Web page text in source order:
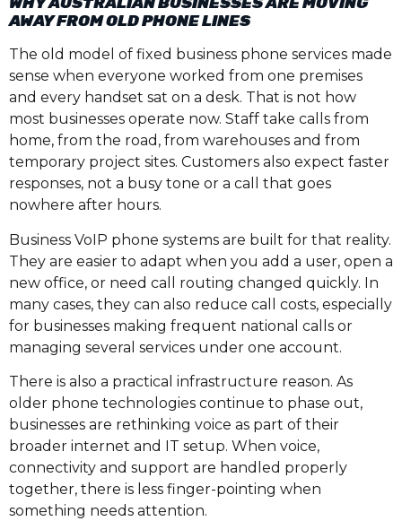
AWAY FROM OLD PHONE LINES
The old model of fixed business phone services made
sense when everyone worked from one premises
and every handset sat on a desk. That is not how
most businesses operate now. Staff take calls from
home, from the road, from warehouses and from
temporary project sites. Customers also expect faster
responses, not a busy tone or a call that goes
nowhere after hours.
Business VoIP phone systems are built for that reality.
They are easier to adapt when you add a user, open a
new office, or need call routing changed quickly. In
many cases, they can also reduce call costs, especially
for businesses making frequent national calls or
managing several services under one account.
There is also a practical infrastructure reason. As
older phone technologies continue to phase out,
businesses are rethinking voice as part of their
broader internet and IT setup. When voice,
connectivity and support are handled properly
together, there is less finger-pointing when
something needs attention.